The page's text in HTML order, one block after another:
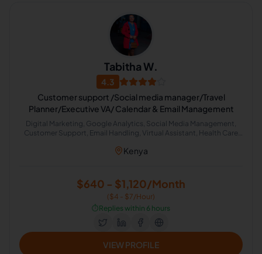
Tabitha W.
4.3
Customer support /Social media manager/Travel
Planner/Executive VA/ Calendar & Email Management
Digital Marketing, Google Analytics, Social Media Management,
Customer Support, Email Handling, Virtual Assistant, Health Care
Kenya
$640 - $1,120/Month
($4 - $7/Hour)
⏱️Replies within 6 hours
VIEW PROFILE